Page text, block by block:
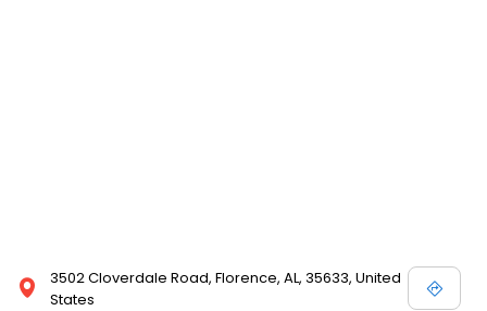
3502 Cloverdale Road, Florence, AL, 35633, United
States